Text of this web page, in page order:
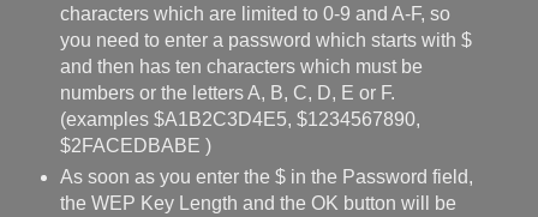
characters which are limited to 0-9 and A-F, so
you need to enter a password which starts with $
and then has ten characters which must be
numbers or the letters A, B, C, D, E or F.
(examples $A1B2C3D4E5, $1234567890,
$2FACEDBABE )
As soon as you enter the $ in the Password field,
the WEP Key Length and the OK button will be